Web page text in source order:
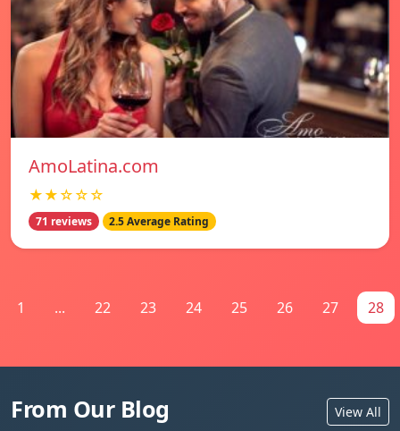
AmoLatina.com
★★☆☆☆
71 reviews 2.5 Average Rating
1 ... 22 23 24 25 26 27 28
From Our Blog View All